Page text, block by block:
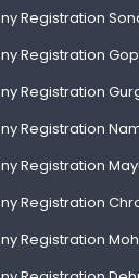
Registration
Registration
Registration
Registration
Registration
Registration
Registration